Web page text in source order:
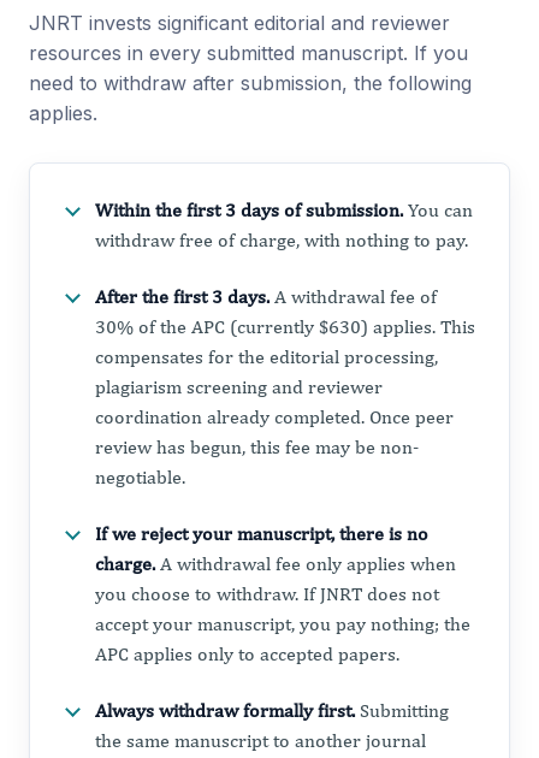
JNRT invests significant editorial and reviewer
resources in every submitted manuscript. If you
need to withdraw after submission, the following
applies.
Within the first 3 days of submission. You can
withdraw free of charge, with nothing to pay.
After the first 3 days. A withdrawal fee of
30% of the APC (currently $630) applies. This
compensates for the editorial processing,
plagiarism screening and reviewer
coordination already completed. Once peer
review has begun, this fee may be non-
negotiable.
If we reject your manuscript, there is no
charge. A withdrawal fee only applies when
you choose to withdraw. If JNRT does not
accept your manuscript, you pay nothing; the
APC applies only to accepted papers.
Always withdraw formally first. Submitting
the same manuscript to another journal